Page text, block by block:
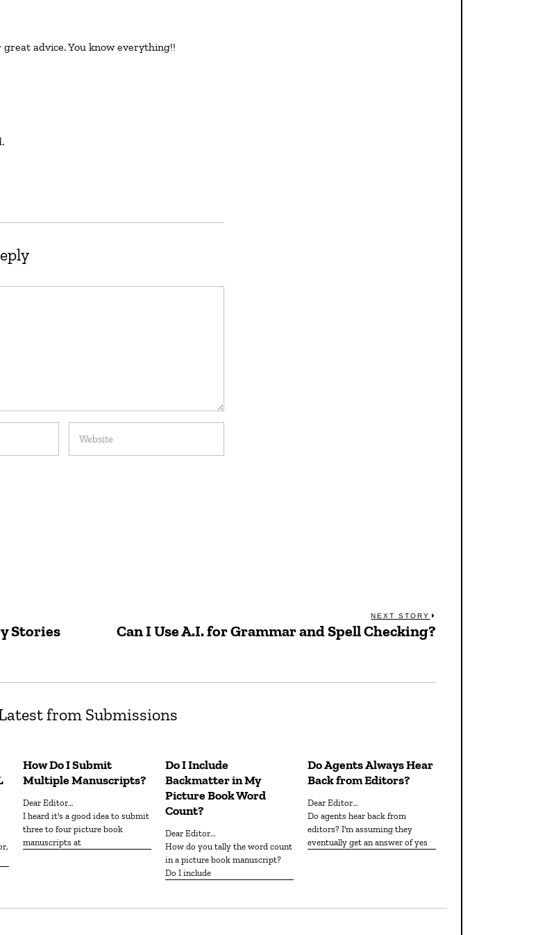
great advice. You know everything!!
Stories
NEXT STORY
Can I Use A.I. for Grammar and Spell Checking?
from Submissions
How Do I Submit
Multiple Manuscripts?
Dear Editor…
I heard it's a good idea to submit
three to four picture book
manuscripts at
Do I Include
Backmatter in My
Picture Book Word
Count?
Dear Editor…
How do you tally the word count
in a picture book manuscript?
Do I include
Do Agents Always Hear
Back from Editors?
Dear Editor…
Do agents hear back from
editors? I'm assuming they
eventually get an answer of yes